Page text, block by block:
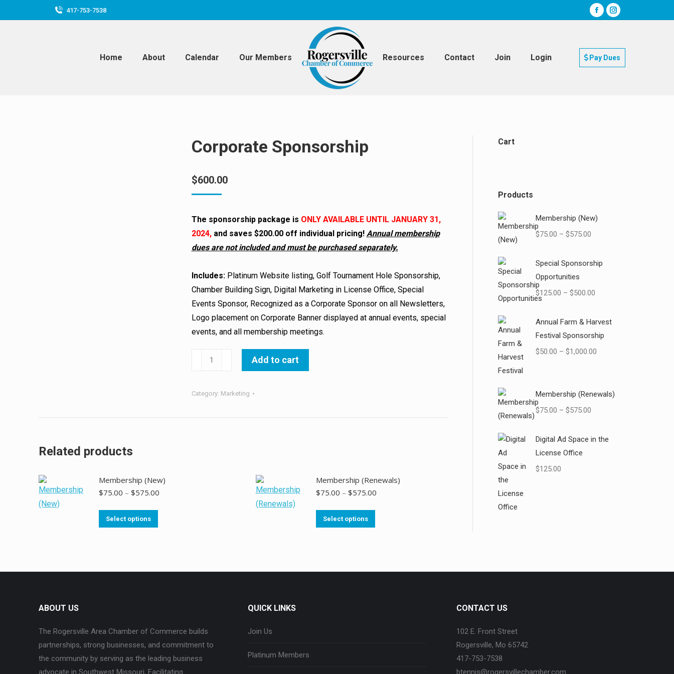
417-753-7538
Home About Calendar Our Members Resources Contact Join Login Pay Dues
Corporate Sponsorship
$600.00
The sponsorship package is ONLY AVAILABLE UNTIL JANUARY 31,
2024, and saves $200.00 off individual pricing! Annual membership
dues are not included and must be purchased separately.
Includes:Platinum Website listing, Golf Tournament Hole Sponsorship,
Chamber Building Sign, Digital Marketing in License Office, Special
Events Sponsor, Recognized as a Corporate Sponsor on all Newsletters,
Logo placement on Corporate Banner displayed at annual events, special
events, and all membership meetings.
Add to cart
Category: Marketing
Related products
Membership (New)
$75.00 – $575.00
Select options
Membership (Renewals)
$75.00 – $575.00
Select options
Cart
Products
Membership (New)
$75.00 – $575.00
Special Sponsorship
Opportunities
$125.00 – $500.00
Annual Farm & Harvest
Festival Sponsorship
$50.00 – $1,000.00
Membership (Renewals)
$75.00 – $575.00
Digital Ad Space in the
License Office
$125.00
ABOUT US
The Rogersville Area Chamber of Commerce builds
partnerships, strong businesses, and commitment to
the community by serving as the leading business
advocate in Southwest Missouri, Facilitating
QUICK LINKS
Join Us
Platinum Members
CONTACT US
102 E. Front Street
Rogersville, Mo 65742
417-753-7538
btennis@rogersvillechamber.com